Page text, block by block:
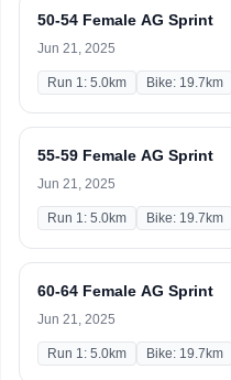
50-54 Female AG Sprint
Jun 21, 2025
Run 1: 5.0km Bike: 19.7km
55-59 Female AG Sprint
Jun 21, 2025
Run 1: 5.0km Bike: 19.7km
60-64 Female AG Sprint
Jun 21, 2025
Run 1: 5.0km Bike: 19.7km